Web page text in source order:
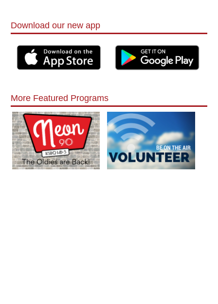
Download our new app
More Featured Programs